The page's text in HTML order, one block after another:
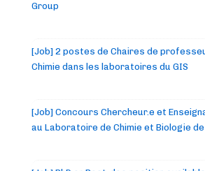
Group
[Job] 2 postes de Chaires de
Chimie dans les laboratoires du GIS
[Job] Concours Chercheur.e et
au Laboratoire de Chimie et Biologie